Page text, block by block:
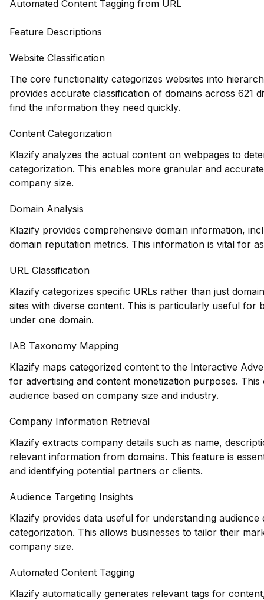
Automated Content Tagging from URL
Feature Descriptions
Website Classification
The core functionality categorizes websites into
provides accurate classification of domains across 621
find the information they need quickly.
Content Categorization
Klazify analyzes the actual content on webpages to
categorization. This enables more granular and
company size.
Domain Analysis
Klazify provides comprehensive domain information,
domain reputation metrics. This information is vital for
URL Classification
Klazify categorizes specific URLs rather than just
sites with diverse content. This is particularly useful for
under one domain.
IAB Taxonomy Mapping
Klazify maps categorized content to the Interactive
for advertising and content monetization purposes.
audience based on company size and industry.
Company Information Retrieval
Klazify extracts company details such as name,
relevant information from domains. This feature is
and identifying potential partners or clients.
Audience Targeting Insights
Klazify provides data useful for understanding
categorization. This allows businesses to tailor their
company size.
Automated Content Tagging
Klazify automatically generates relevant tags for